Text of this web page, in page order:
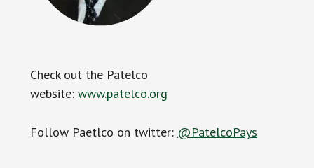
Check out the Patelco
website: www.patelco.org
Follow Paetlco on twitter: @PatelcoPays